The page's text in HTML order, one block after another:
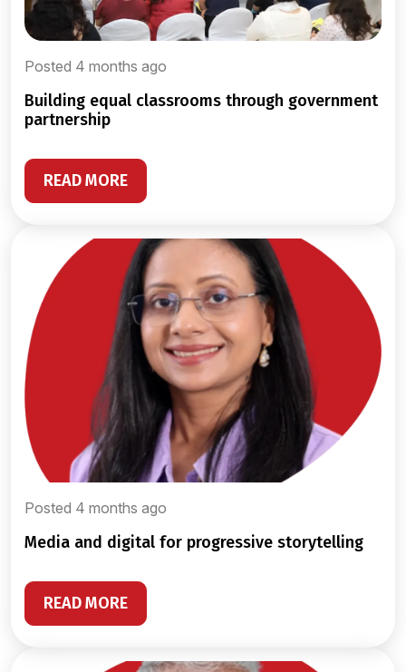
Posted 4 months ago
building equal classrooms through government
partnership
READ MORE
Posted 4 months ago
media and digital for progressive storytelling
READ MORE